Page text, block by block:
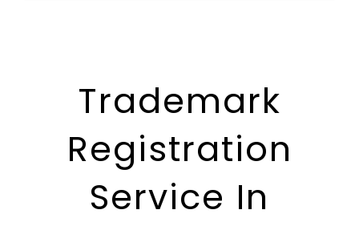
Trademark
Registration
Service In